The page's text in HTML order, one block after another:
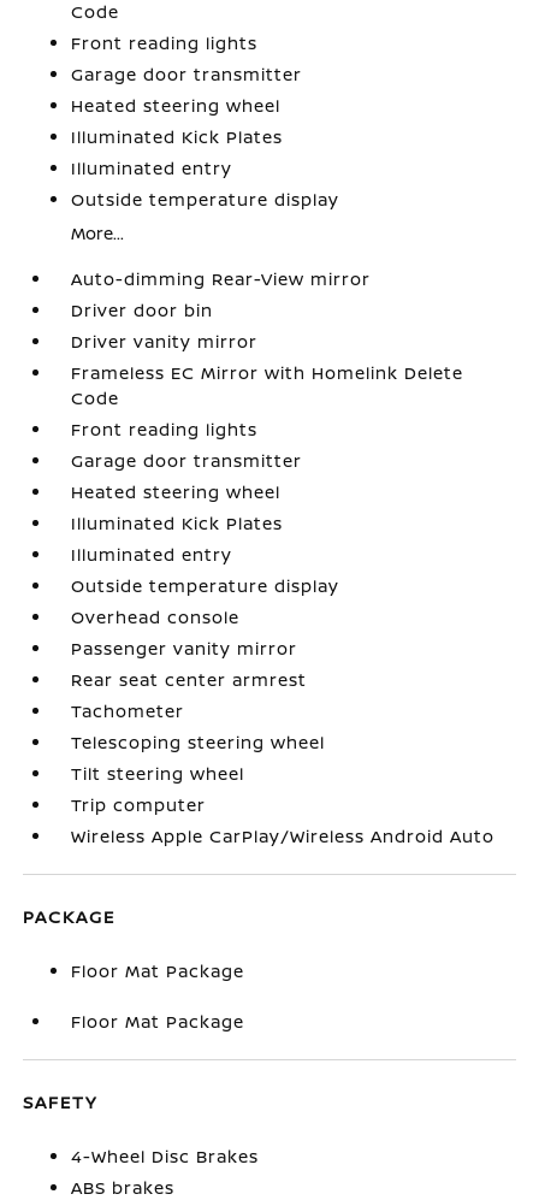
Code
Front reading lights
Garage door transmitter
Heated steering wheel
Illuminated Kick Plates
Illuminated entry
Outside temperature display
More...
Auto-dimming Rear-View mirror
Driver door bin
Driver vanity mirror
Frameless EC Mirror with Homelink Delete
Code
Front reading lights
Garage door transmitter
Heated steering wheel
Illuminated Kick Plates
Illuminated entry
Outside temperature display
Overhead console
Passenger vanity mirror
Rear seat center armrest
Tachometer
Telescoping steering wheel
Tilt steering wheel
Trip computer
Wireless Apple CarPlay/Wireless Android Auto
PACKAGE
Floor Mat Package
Floor Mat Package
SAFETY
4-Wheel Disc Brakes
ABS brakes